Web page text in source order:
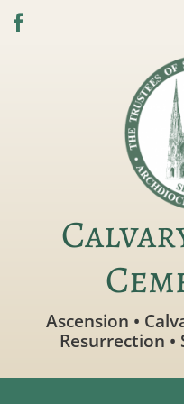
Skip
Ascension •
Resurrection •